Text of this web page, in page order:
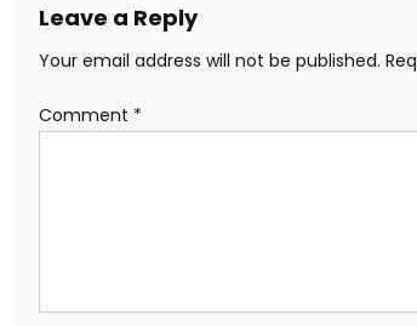
Leave a Reply
Your email address will not be published.
Comment *